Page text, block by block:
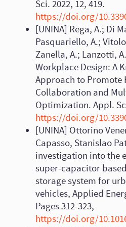
Sci. 2022, 12, 419.
https://doi.org/
[UNINA] Rega, A.; Di
Pasquariello, A.;
Zanella, A.; Lanzotti,
Workplace Design: A
Approach to Promote
Collaboration and
Optimization. Appl.
https://doi.org/
[UNINA] Ottorino
Capasso, Stanislao
investigation into the
super-capacitor
storage system for
vehicles, Applied
Pages 312-323,
https://doi.org/